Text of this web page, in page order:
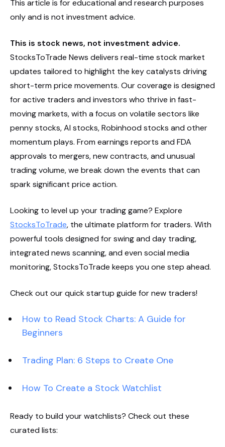
This article is for educational and research purposes
only and is not investment advice.
This is stock news, not investment advice.
StocksToTrade News delivers real-time stock market
updates tailored to highlight the key catalysts driving
short-term price movements. Our coverage is designed
for active traders and investors who thrive in fast-
moving markets, with a focus on volatile sectors like
penny stocks, AI stocks, Robinhood stocks and other
momentum plays. From earnings reports and FDA
approvals to mergers, new contracts, and unusual
trading volume, we break down the events that can
spark significant price action.
Looking to level up your trading game? Explore
StocksToTrade, the ultimate platform for traders. With
powerful tools designed for swing and day trading,
integrated news scanning, and even social media
monitoring, StocksToTrade keeps you one step ahead.
Check out our quick startup guide for new traders!
How to Read Stock Charts: A Guide for
Beginners
Trading Plan: 6 Steps to Create One
How To Create a Stock Watchlist
Ready to build your watchlists? Check out these
curated lists: